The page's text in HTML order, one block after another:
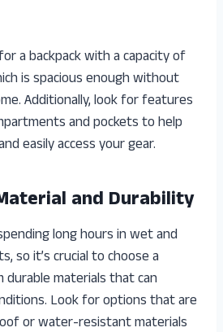
a backpack with a capacity of
is spacious enough without
Additionally, look for features
and pockets to help
easily access your gear.
and Durability
long hours in wet and
so it’s crucial to choose a
durable materials that can
Look for options that are
or water-resistant materials